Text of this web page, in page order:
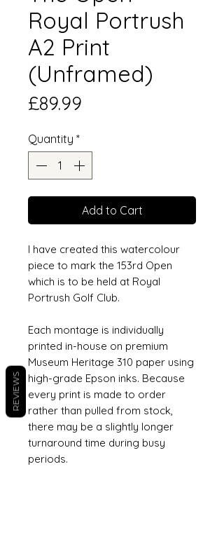
Royal Portrush
A2 Print
(Unframed)
£89.99
Quantity *
Add to Cart
I have created this watercolour
piece to mark the 153rd Open
which is to be held at Royal
Portrush Golf Club.
Each montage is individually
printed in-house on premium
Museum Heritage 310 paper using
high-grade Epson inks. Because
every print is made to order
rather than pulled from stock,
there may be a slightly longer
turnaround time during busy
periods.
REVIEWS